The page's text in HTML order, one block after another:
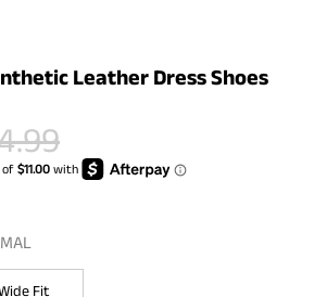
Leather Dress Shoes
Fit